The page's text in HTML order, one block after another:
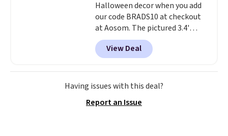
making it a convenient option
for cleaning around the house,
garage, or office.
Halloween decor when you add
our code BRADS10 at checkout
at Aosom. The pictured 3.4'
Pumpkin Inflatable originally
sold for $39.99, but falls from
$25.99 to $23.39 with our code.
That's the lowest price we could
find!In fact, Target has this
$50.It may not be a huge
View Deal
Having issues with this deal?
Report an Issue